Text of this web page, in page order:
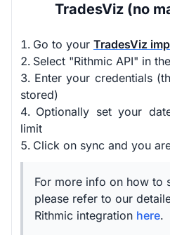
TradesViz (no
Go to your TradesViz
Select "Rithmic API" in
Enter your credentials
stored)
Optionally set your
limit
Click on sync and you
For more info on how to
please refer to our
Rithmic integration here.